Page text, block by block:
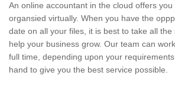
An online accountant in the cloud offers
organsied virtually. When you have the
date on all your files, it is best to take all
help your business grow. Our team can
full time, depending upon your
hand to give you the best service possible.